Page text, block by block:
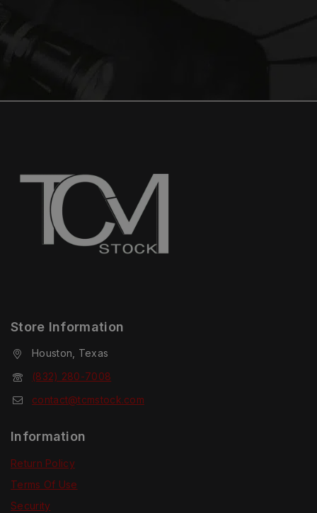
Store Information
Houston, Texas
(832) 280-7008
contact@tcmstock.com
Information
Return Policy
Terms Of Use
Security